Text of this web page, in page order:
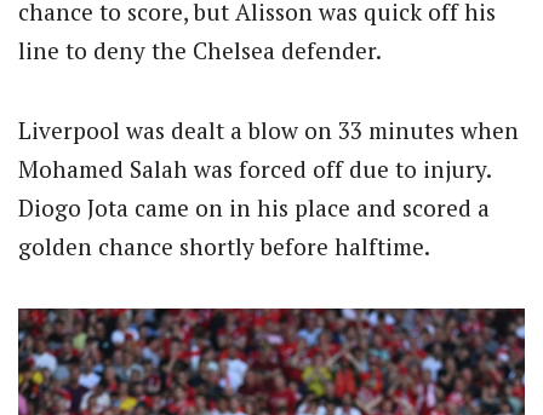
chance to score, but Alisson was quick off his
line to deny the Chelsea defender.
Liverpool was dealt a blow on 33 minutes when
Mohamed Salah was forced off due to injury.
Diogo Jota came on in his place and scored a
golden chance shortly before halftime.